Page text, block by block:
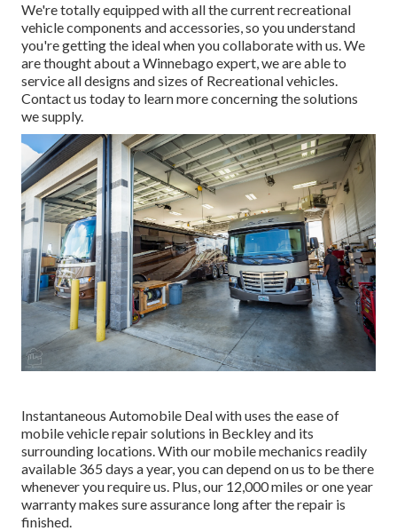
We're totally equipped with all the current recreational
vehicle components and accessories, so you understand
you're getting the ideal when you collaborate with us. We
are thought about a Winnebago expert, we are able to
service all designs and sizes of Recreational vehicles.
Contact us today to learn more concerning the solutions
we supply.
Instantaneous Automobile Deal with uses the ease of
mobile vehicle repair solutions in Beckley and its
surrounding locations. With our mobile mechanics readily
available 365 days a year, you can depend on us to be there
whenever you require us. Plus, our 12,000 miles or one year
warranty makes sure assurance long after the repair is
finished.